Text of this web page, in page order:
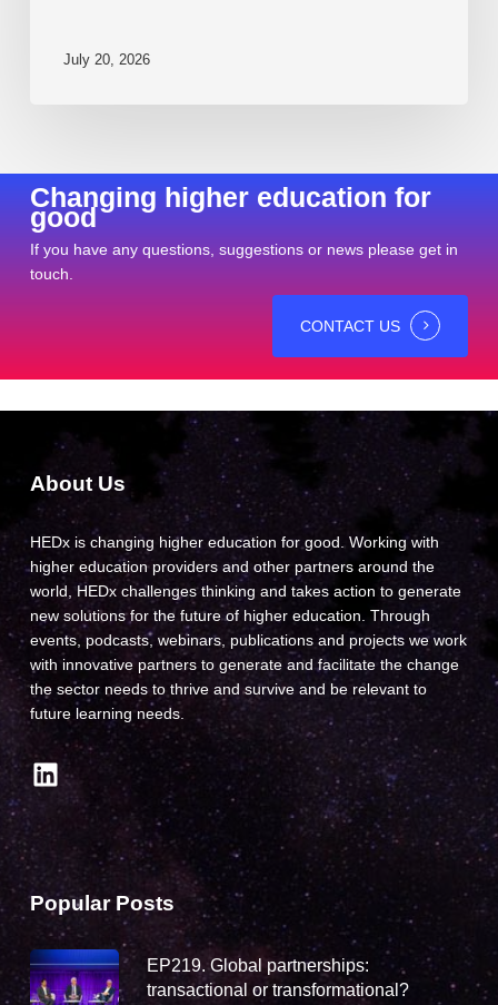
July 20, 2026
Changing higher education for
good
If you have any questions, suggestions or news please get in
touch.
CONTACT US
About Us
HEDx is changing higher education for good. Working with
higher education providers and other partners around the
world, HEDx challenges thinking and takes action to generate
new solutions for the future of higher education. Through
events, podcasts, webinars, publications and projects we work
with innovative partners to generate and facilitate the change
the sector needs to thrive and survive and be relevant to
future learning needs.
LinkedIn
Popular Posts
EP219. Global partnerships:
transactional or transformational?